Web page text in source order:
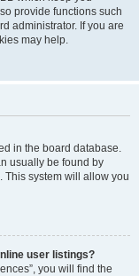
provide functions such
administrator. If you are
may help.
in the board database.
usually be found by
This system will allow you
user listings?
you will find the